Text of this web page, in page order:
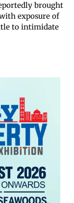
brought
exposure of
to intimidate